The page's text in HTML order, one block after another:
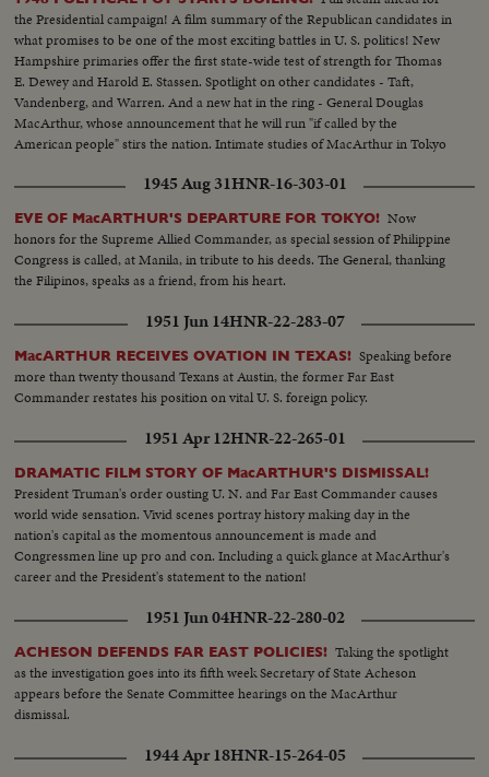
the Presidential campaign! A film summary of the Republican candidates in
what promises to be one of the most exciting battles in U. S. politics! New
Hampshire primaries offer the first state-wide test of strength for Thomas
E. Dewey and Harold E. Stassen. Spotlight on other candidates - Taft,
Vandenberg, and Warren. And a new hat in the ring - General Douglas
MacArthur, whose announcement that he will run "if called by the
American people" stirs the nation. Intimate studies of MacArthur in Tokyo
vigorous campaign in his behalf.
1945 Aug 31HNR-16-303-01
EVE OF MacARTHUR'S DEPARTURE FOR TOKYO! Now
honors for the Supreme Allied Commander, as special session of Philippine
Congress is called, at Manila, in tribute to his deeds. The General, thanking
the Filipinos, speaks as a friend, from his heart.
1951 Jun 14HNR-22-283-07
MacARTHUR RECEIVES OVATION IN TEXAS! Speaking before
more than twenty thousand Texans at Austin, the former Far East
Commander restates his position on vital U. S. foreign policy.
1951 Apr 12HNR-22-265-01
DRAMATIC FILM STORY OF MacARTHUR'S DISMISSAL!
President Truman's order ousting U. N. and Far East Commander causes
world wide sensation. Vivid scenes portray history making day in the
nation's capital as the momentous announcement is made and
Congressmen line up pro and con. Including a quick glance at MacArthur's
career and the President's statement to the nation!
1951 Jun 04HNR-22-280-02
ACHESON DEFENDS FAR EAST POLICIES! Taking the spotlight
as the investigation goes into its fifth week Secretary of State Acheson
appears before the Senate Committee hearings on the MacArthur
dismissal.
1944 Apr 18HNR-15-264-05